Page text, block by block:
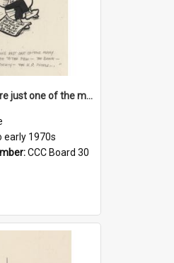
'And now you're just one of the many who owe so much to the few - the Bank - the Building Society - the H.P. People...'
early 1970s
CCC Board 30